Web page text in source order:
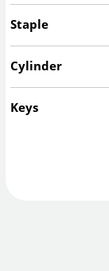
Staple
Cylinder
Keys